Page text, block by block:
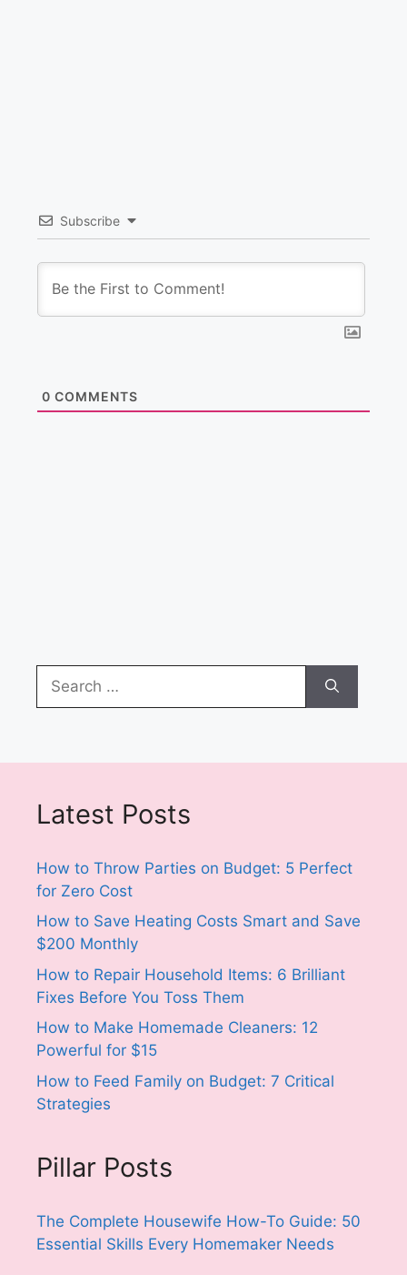
Subscribe
0 COMMENTS
for:
Latest Posts
How to Throw Parties on Budget: 5 Perfect
for Zero Cost
How to Save Heating Costs Smart and Save
$200 Monthly
How to Repair Household Items: 6 Brilliant
Fixes Before You Toss Them
How to Make Homemade Cleaners: 12
Powerful for $15
How to Feed Family on Budget: 7 Critical
Strategies
Pillar Posts
The Complete Housewife How-To Guide: 50
Essential Skills Every Homemaker Needs